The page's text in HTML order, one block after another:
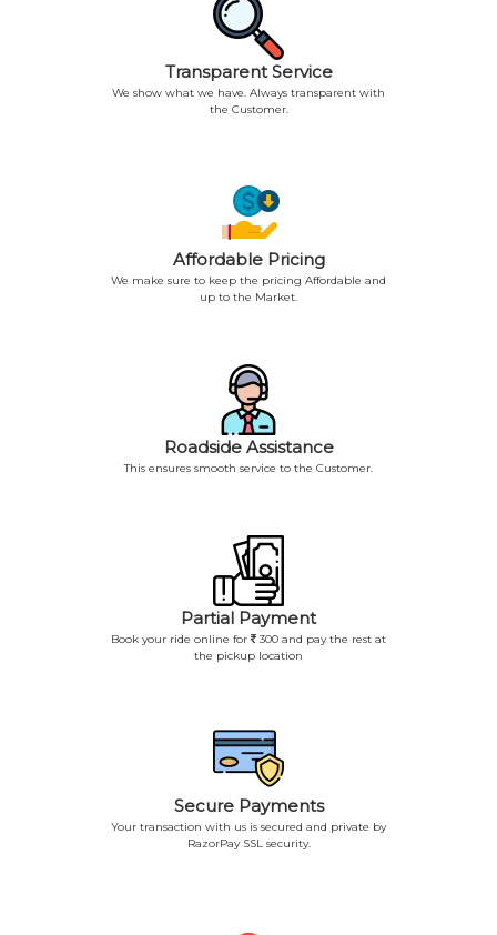
Transparent Service
We show what we have. Always transparent with
the Customer.
Affordable Pricing
We make sure to keep the pricing Affordable and
up to the Market.
Roadside Assistance
This ensures smooth service to the Customer.
Partial Payment
Book your ride online for
300 and pay the rest at
the pickup location
Secure Payments
Your transaction with us is secured and private by
RazorPay SSL security.